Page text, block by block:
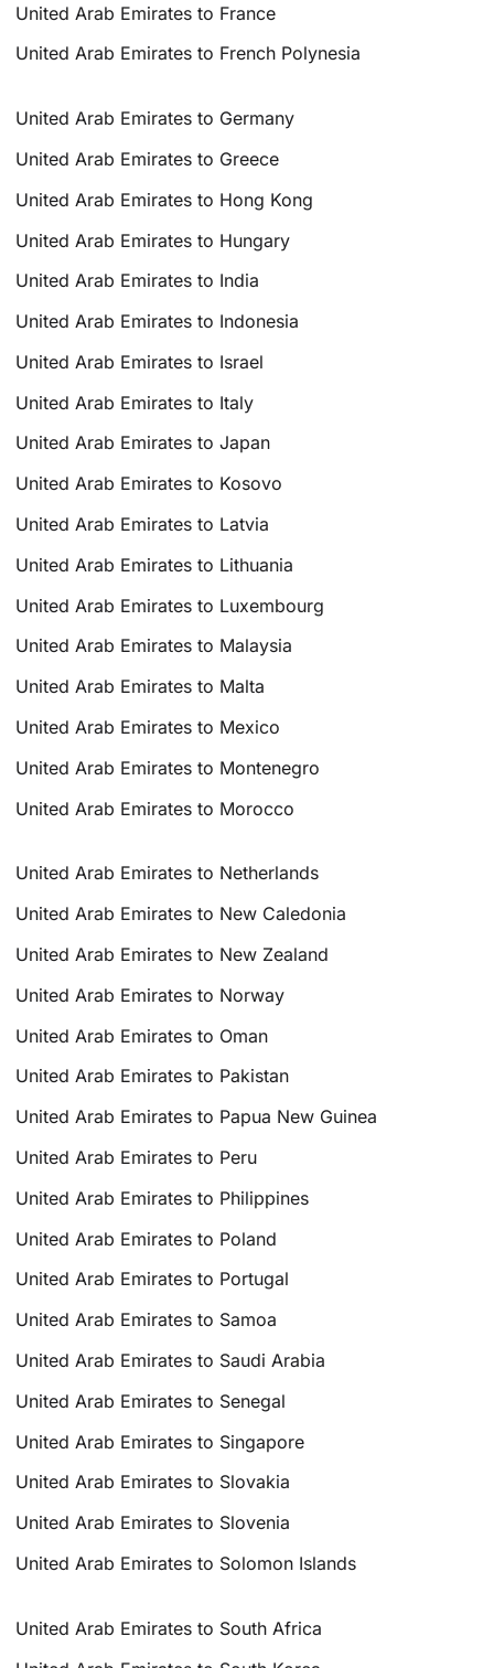
United Arab Emirates to France
United Arab Emirates to French Polynesia
United Arab Emirates to Germany
United Arab Emirates to Greece
United Arab Emirates to Hong Kong
United Arab Emirates to Hungary
United Arab Emirates to India
United Arab Emirates to Indonesia
United Arab Emirates to Israel
United Arab Emirates to Italy
United Arab Emirates to Japan
United Arab Emirates to Kosovo
United Arab Emirates to Latvia
United Arab Emirates to Lithuania
United Arab Emirates to Luxembourg
United Arab Emirates to Malaysia
United Arab Emirates to Malta
United Arab Emirates to Mexico
United Arab Emirates to Montenegro
United Arab Emirates to Morocco
United Arab Emirates to Netherlands
United Arab Emirates to New Caledonia
United Arab Emirates to New Zealand
United Arab Emirates to Norway
United Arab Emirates to Oman
United Arab Emirates to Pakistan
United Arab Emirates to Papua New Guinea
United Arab Emirates to Peru
United Arab Emirates to Philippines
United Arab Emirates to Poland
United Arab Emirates to Portugal
United Arab Emirates to Samoa
United Arab Emirates to Saudi Arabia
United Arab Emirates to Senegal
United Arab Emirates to Singapore
United Arab Emirates to Slovakia
United Arab Emirates to Slovenia
United Arab Emirates to Solomon Islands
United Arab Emirates to South Africa